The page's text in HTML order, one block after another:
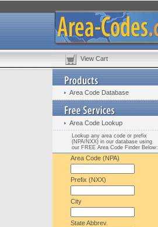
View Cart
Area Code Database
Area Code Lookup
Lookup any area code or prefix
(NPA/NXX) in our database using
our FREE Area Code Finder Below:
Area Code (NPA)
Prefix (NXX)
City
State Abbrev.